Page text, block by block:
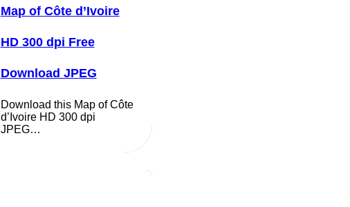
Map of Côte d’Ivoire
HD 300 dpi Free
Download JPEG
Download this Map of Côte
d’Ivoire HD 300 dpi
JPEG…